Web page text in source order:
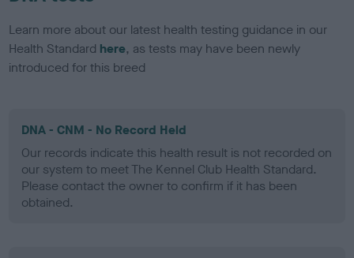
Learn more about our latest health testing guidance in our
Health Standard here, as tests may have been newly
introduced for this breed
DNA - CNM - No Record Held
Our records indicate this health result is not recorded on
our system to meet The Kennel Club Health Standard.
Please contact the owner to confirm if it has been
obtained.